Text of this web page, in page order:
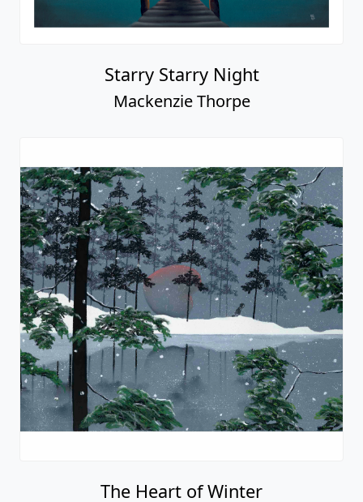
Starry Starry Night
Mackenzie Thorpe
The Heart of Winter